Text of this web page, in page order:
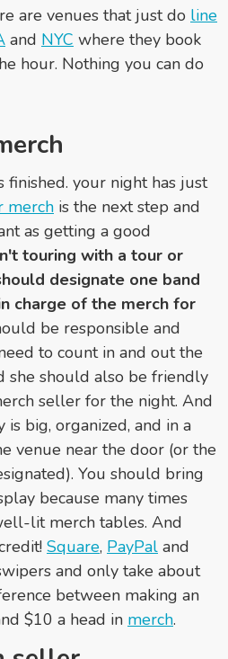
are venues that just do line
and NYC where they book
hour. Nothing you can do
finished. your night has just
merch is the next step and
as getting a good
touring with a tour or
designate one band
charge of the merch for
be responsible and
to count in and out the
she should also be friendly
seller for the night. And
big, organized, and in a
venue near the door (or the
You should bring
because many times
lit merch tables. And
Square, PayPal and
and only take about
between making an
$10 a head in merch.